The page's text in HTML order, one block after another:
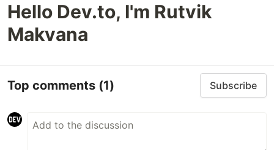
Hello Dev.to, I'm Rutvik
Makvana
Top comments (1) Subscribe